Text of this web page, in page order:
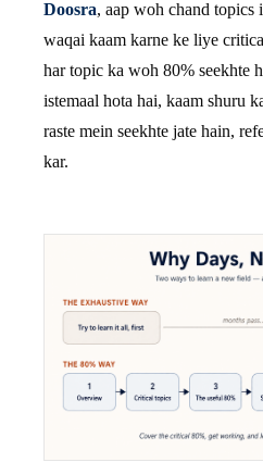
Doosra, aap woh chand
waqai kaam karne ke liye
har topic ka woh 80% seekhte
istemaal hota hai, kaam shuru
raste mein seekhte jate hain,
kar.